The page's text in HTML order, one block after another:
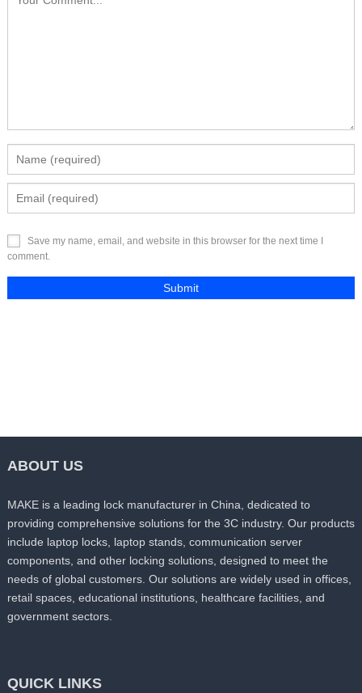
Save my name, email, and website in this browser for the next time I
comment.
ABOUT US
MAKE is a leading lock manufacturer in China, dedicated to
providing comprehensive solutions for the 3C industry. Our products
include laptop locks, laptop stands, communication server
components, and other locking solutions, designed to meet the
needs of global customers. Our solutions are widely used in offices,
retail spaces, educational institutions, healthcare facilities, and
government sectors.
QUICK LINKS